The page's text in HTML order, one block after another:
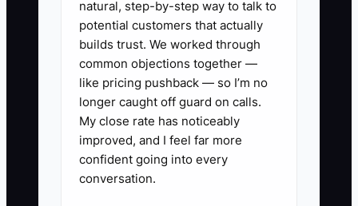
waits. Fix the information flow first:
reconcile sales, document key routines,
and assign responsibility for the records
and daily decisions.
✅ Action Items
natural, step-by-step way to talk to
potential customers that actually
builds trust. We worked through
common objections together —
like pricing pushback — so I’m no
longer caught off guard on calls.
My close rate has noticeably
improved, and I feel far more
confident going into every
conversation.